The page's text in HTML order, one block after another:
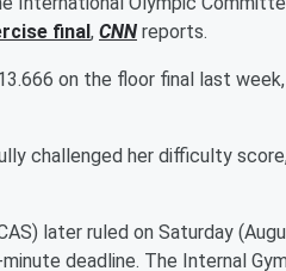
final, CNN reports.
on the floor final last
challenged her difficulty
later ruled on Saturday
deadline. The Internal